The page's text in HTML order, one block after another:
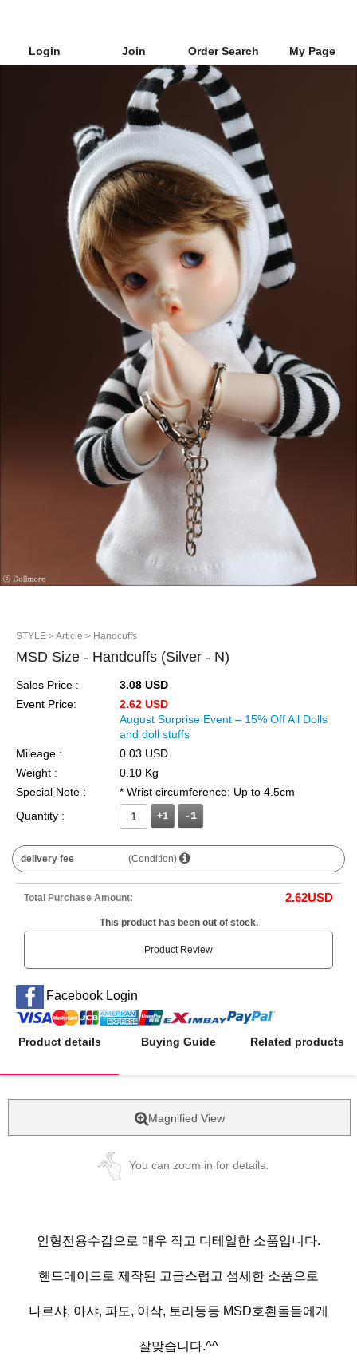
Login Join Order Search My Page
STYLE > Article > Handcuffs
MSD Size - Handcuffs (Silver - N)
Sales Price :
3.08 USD
Event Price:
2.62 USD
August Surprise Event – 15% Off All Dolls
and doll stuffs
Mileage :
0.03 USD
Weight :
0.10 Kg
Special Note :
* Wrist circumference: Up to 4.5cm
Quantity :
+1
delivery fee (Condition)
Total Purchase Amount: 2.62USD
This product has been out of stock.
Product Review
Facebook Login
Product details Buying Guide Related products
Magnified View
You can zoom in for details.
인형전용수갑으로 매우 작고 디테일한 소품입니다.
핸드메이드로 제작된 고급스럽고 섬세한 소품으로
나르샤, 아샤, 파도, 이삭, 토리등등 MSD호환돌들에게
잘맞습니다.^^